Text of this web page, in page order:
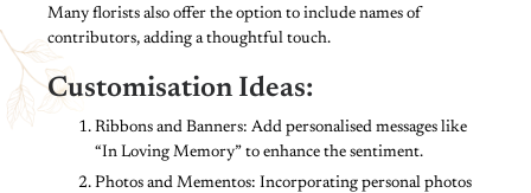
Many florists also offer the option to include names of
contributors, adding a thoughtful touch.
Customisation Ideas:
Ribbons and Banners: Add personalised messages like
“In Loving Memory” to enhance the sentiment.
Photos and Mementos: Incorporating personal photos